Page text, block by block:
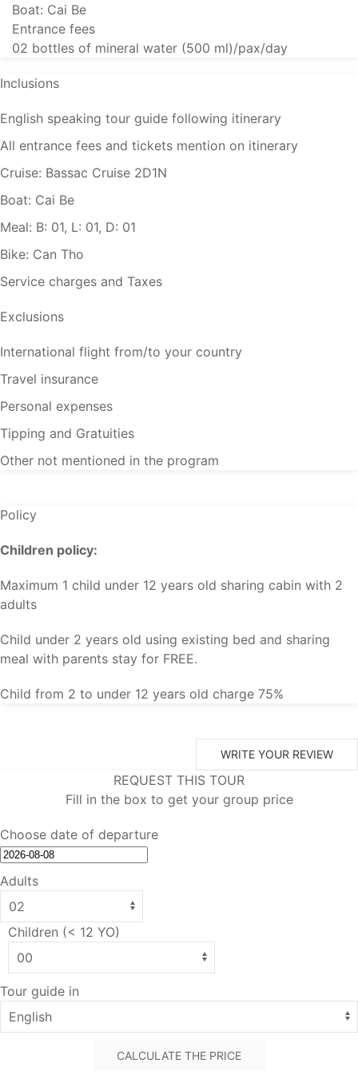
Boat: Cai Be
Entrance fees
02 bottles of mineral water (500 ml)/pax/day
Inclusions
English speaking tour guide following itinerary
All entrance fees and tickets mention on itinerary
Cruise: Bassac Cruise 2D1N
Boat: Cai Be
Meal: B: 01, L: 01, D: 01
Bike: Can Tho
Service charges and Taxes
Exclusions
International flight from/to your country
Travel insurance
Personal expenses
Tipping and Gratuities
Other not mentioned in the program
Policy
Children policy:
Maximum 1 child under 12 years old sharing cabin with 2
adults
Child under 2 years old using existing bed and sharing
meal with parents stay for FREE.
Child from 2 to under 12 years old charge 75%
WRITE YOUR REVIEW
REQUEST THIS TOUR
Fill in the box to get your group price
Choose date of departure
Adults
Children (< 12 YO)
Tour guide in
CALCULATE THE PRICE